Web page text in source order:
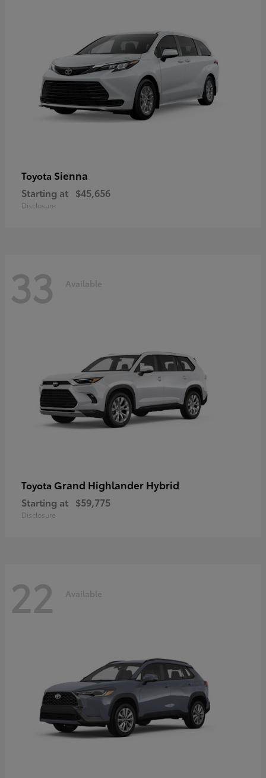
Toyota Sienna
Starting at $45,656
Disclosure
33 Available
Toyota Grand Highlander Hybrid
Starting at $59,775
Disclosure
22 Available